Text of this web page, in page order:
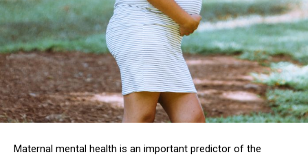
Maternal mental health is an important predictor of the